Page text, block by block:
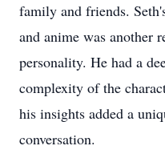
family and friends.
and anime was another
personality. He had a
complexity of the
his insights added a
conversation.